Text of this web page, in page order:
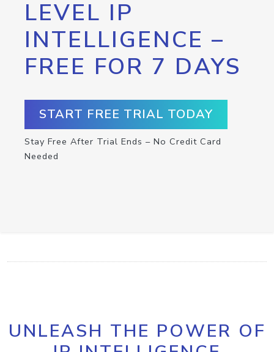
LEVEL IP
INTELLIGENCE –
FREE FOR 7 DAYS
START FREE TRIAL TODAY
Stay Free After Trial Ends – No Credit Card
Needed
UNLEASH THE POWER OF